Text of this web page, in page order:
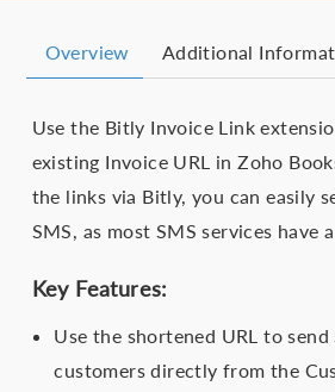
Overview Additional
Use the Bitly Invoice Link
existing Invoice URL in Zoho
the links via Bitly, you can easily
SMS, as most SMS services have
Key Features:
Use the shortened URL to
customers directly from the